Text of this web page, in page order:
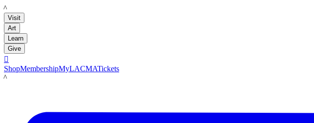
LACMA
Visit
Art
Learn
Give

ShopMembershipMyLACMATickets
LACMA